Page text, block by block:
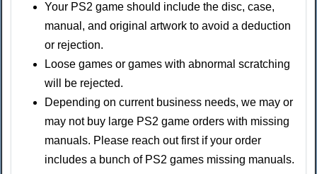
Your PS2 game should include the disc, case,
manual, and original artwork to avoid a deduction
or rejection.
Loose games or games with abnormal scratching
will be rejected.
Depending on current business needs, we may or
may not buy large PS2 game orders with missing
manuals. Please reach out first if your order
includes a bunch of PS2 games missing manuals.